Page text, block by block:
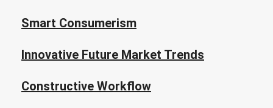
Smart Consumerism
Innovative Future Market Trends
Constructive Workflow